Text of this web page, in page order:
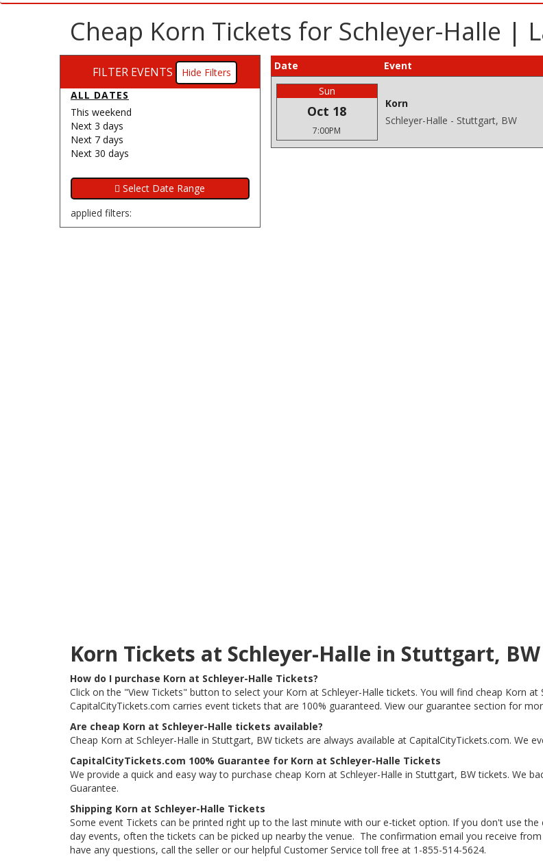
Cheap Korn Tickets for Schleyer-Halle |
FILTER EVENTS
Filters
ALL DATES
This weekend
Next 3 days
Next 7 days
Next 30 days
applied filters:
Date
Event
Sun
Oct 18
7:00PM
Korn
Schleyer-Halle - Stuttgart, BW
Korn Tickets at Schleyer-Halle in Stuttgart,
How do I purchase Korn at Schleyer-Halle Tickets?
Click on the "View Tickets" button to select your Korn at Schleyer-Halle tickets. You will find cheap Korn
CapitalCityTickets.com carries event tickets that are 100% guaranteed. View our guarantee section for
Are cheap Korn at Schleyer-Halle tickets available?
Cheap Korn at Schleyer-Halle in Stuttgart, BW tickets are always available at CapitalCityTickets.com. We
CapitalCityTickets.com 100% Guarantee for Korn at Schleyer-Halle Tickets
We provide a quick and easy way to purchase cheap Korn at Schleyer-Halle in Stuttgart, BW tickets. We
Guarantee.
Shipping Korn at Schleyer-Halle Tickets
Some event Tickets can be printed right up to the last minute with our e-ticket option. If you don't use
day events, often the tickets can be picked up nearby the venue. The confirmation email you receive
have any questions, call the seller or our helpful Customer Service toll free at 1-855-514-5624.